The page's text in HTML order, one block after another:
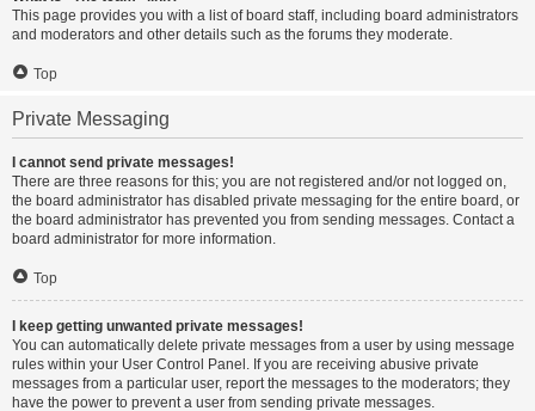
This page provides you with a list of board staff, including board administrators
and moderators and other details such as the forums they moderate.
Top
Private Messaging
I cannot send private messages!
There are three reasons for this; you are not registered and/or not logged on,
the board administrator has disabled private messaging for the entire board, or
the board administrator has prevented you from sending messages. Contact a
board administrator for more information.
Top
I keep getting unwanted private messages!
You can automatically delete private messages from a user by using message
rules within your User Control Panel. If you are receiving abusive private
messages from a particular user, report the messages to the moderators; they
have the power to prevent a user from sending private messages.